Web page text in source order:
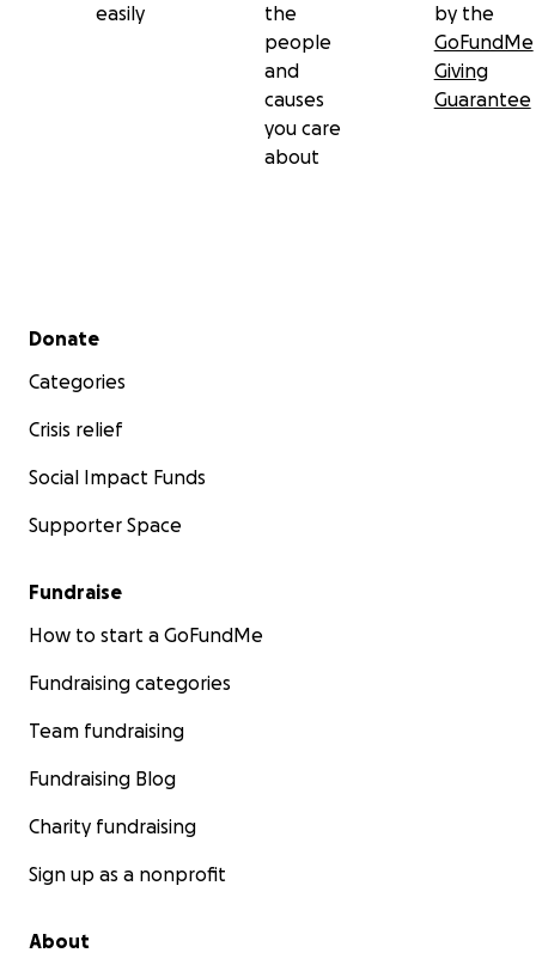
easily
the
people
and
causes
you care
about
by the
GoFundMe
Giving
Guarantee
Secondary menu
Donate
Categories
Crisis relief
Social Impact Funds
Supporter Space
Fundraise
How to start a GoFundMe
Fundraising categories
Team fundraising
Fundraising Blog
Charity fundraising
Sign up as a nonprofit
About